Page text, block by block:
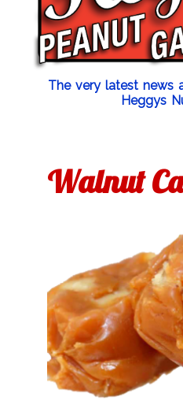
The very latest news
Heggys
Walnut